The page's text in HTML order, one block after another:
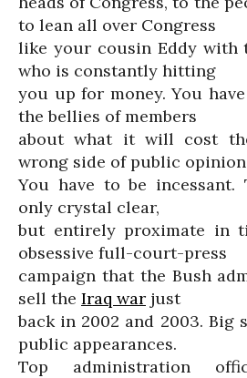
to lean all over Congress
like your cousin Eddy with
who is constantly hitting
you up for money. You
the bellies of members
about what it will cost
wrong side of public
You have to be
only crystal clear,
but entirely proximate in
obsessive full-court-press
campaign that the Bush
sell the Iraq war just
back in 2002 and 2003. Big
public appearances.
Top administration